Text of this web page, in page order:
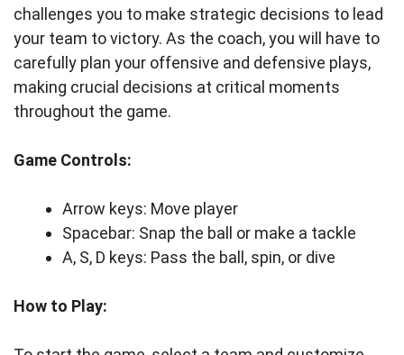
challenges you to make strategic decisions to lead
your team to victory. As the coach, you will have to
carefully plan your offensive and defensive plays,
making crucial decisions at critical moments
throughout the game.
Game Controls:
Arrow keys: Move player
Spacebar: Snap the ball or make a tackle
A, S, D keys: Pass the ball, spin, or dive
How to Play: